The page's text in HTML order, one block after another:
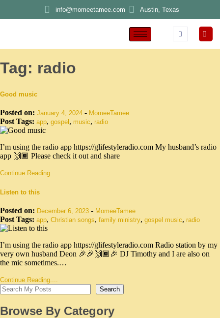
info@momeetamee.com Austin, Texas
Tag: radio
Good music
Posted on: January 4, 2024 - MomeeTamee
Post Tags: app, gospel, music, radio
I’m using the radio app https://glifestyleradio.com My husband’s radio
app 🙌🏾 Please check it out and share
Continue Reading....
Listen to this
Posted on: December 6, 2023 - MomeeTamee
Post Tags: app, Christian songs, family ministry, gospel music, radio
I’m using the radio app https://glifestyleradio.com Radio station by my
very own husband Deon 🎉🎉🙌🏾🎉 DJ Timothy and I are also on
the mic sometimes.…
Continue Reading....
Search
Browse By Category